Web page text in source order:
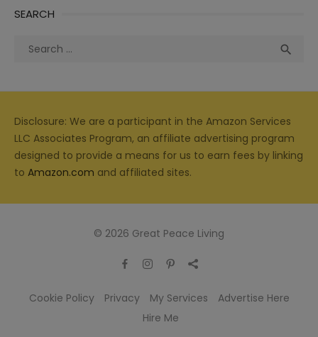
SEARCH
Search

Disclosure: We are a participant in the Amazon Services
LLC Associates Program, an affiliate advertising program
designed to provide a means for us to earn fees by linking
to Amazon.com and affiliated sites.
© 2026 Great Peace Living
Cookie Policy Privacy My Services
Advertise Here
Hire Me